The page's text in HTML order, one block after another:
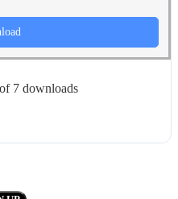
7 downloads